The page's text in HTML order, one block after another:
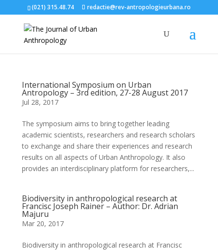
(021) 315.48.74 redactie@rev-antropologieurbana.ro
International Symposium on Urban
Antropology – 3rd edition, 27-28 August 2017
Jul 28, 2017
The symposium aims to bring together leading
academic scientists, researchers and research scholars
to exchange and share their experiences and research
results on all aspects of Urban Anthropology. It also
provides an interdisciplinary platform for researchers,...
Biodiversity in anthropological research at
Francisc Joseph Rainer – Author: Dr. Adrian
Majuru
Mar 20, 2017
Biodiversity in anthropological research at Francisc